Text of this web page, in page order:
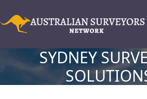
SYDNEY